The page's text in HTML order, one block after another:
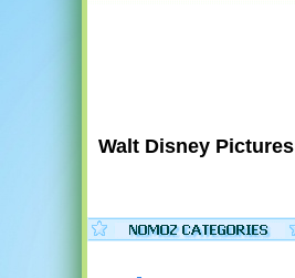
Walt Disney Pictures